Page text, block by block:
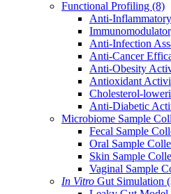
Functional Profiling (8)
Anti-
Anti-Infection
Anti-Cancer
Anti-Obesity
Antioxidant
Cholesterol-
Anti-Diabetic
Microbiome Sample
Fecal Sample
Oral Sample
Skin Sample
Vaginal Sample
In Vitro Gut Simulation